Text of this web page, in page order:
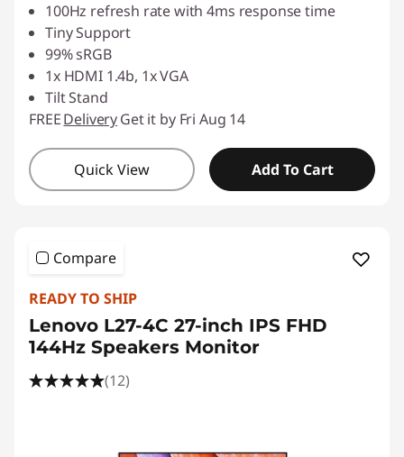
100Hz refresh rate with 4ms response time
Tiny Support
99% sRGB
1x HDMI 1.4b, 1x VGA
Tilt Stand
FREEDeliveryGet it by Fri Aug 14
Quick View Add To Cart
Compare
READY TO SHIP
Lenovo L27-4C 27-inch IPS FHD
144Hz Speakers Monitor
(12)